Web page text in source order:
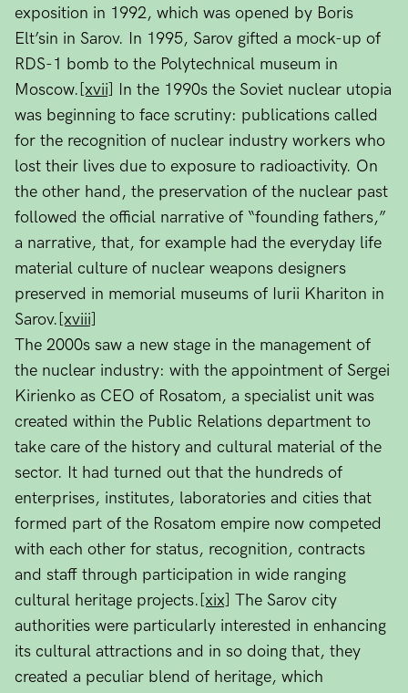
exposition in 1992, which was opened by Boris
Elt’sin in Sarov. In 1995, Sarov gifted a mock-up of
RDS-1 bomb to the Polytechnical museum in
Moscow. [xvii] In the 1990s the Soviet nuclear utopia
was beginning to face scrutiny: publications called
for the recognition of nuclear industry workers who
lost their lives due to exposure to radioactivity. On
the other hand, the preservation of the nuclear past
followed the official narrative of “founding fathers,”
a narrative, that, for example had the everyday life
material culture of nuclear weapons designers
preserved in memorial museums of Iurii Khariton in
Sarov. [xviii]
The 2000s saw a new stage in the management of
the nuclear industry: with the appointment of Sergei
Kirienko as CEO of Rosatom, a specialist unit was
created within the Public Relations department to
take care of the history and cultural material of the
sector. It had turned out that the hundreds of
enterprises, institutes, laboratories and cities that
formed part of the Rosatom empire now competed
with each other for status, recognition, contracts
and staff through participation in wide ranging
cultural heritage projects. [xix] The Sarov city
authorities were particularly interested in enhancing
its cultural attractions and in so doing that, they
created a peculiar blend of heritage, which